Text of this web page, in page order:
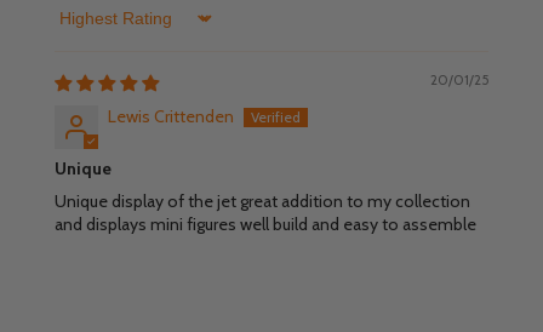
Sort by
20/01/25
Lewis Crittenden
Unique
Unique display of the jet great addition to my collection
and displays mini figures well build and easy to assemble